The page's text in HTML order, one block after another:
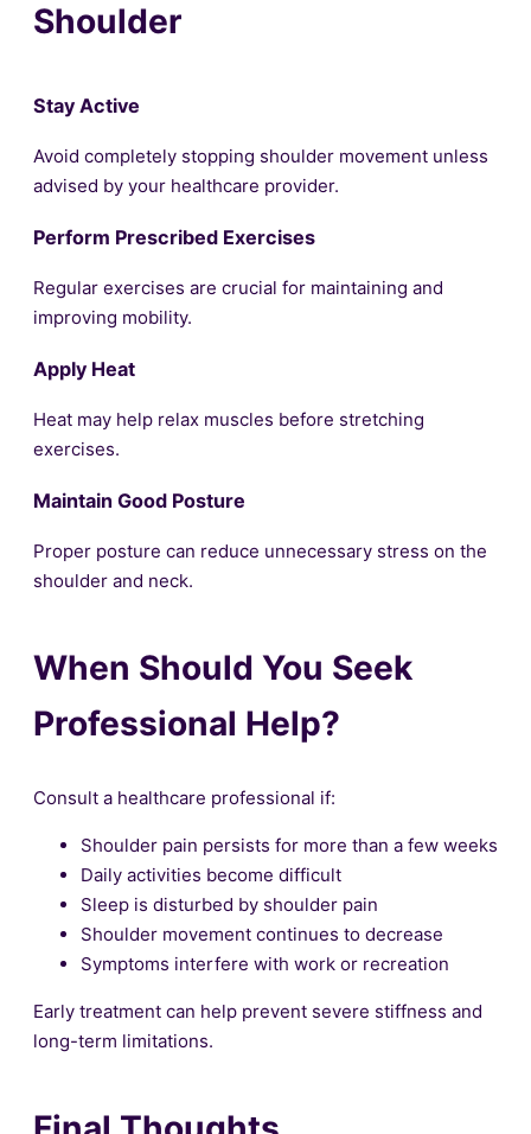
Shoulder
Stay Active
Avoid completely stopping shoulder movement unless
advised by your healthcare provider.
Perform Prescribed Exercises
Regular exercises are crucial for maintaining and
improving mobility.
Apply Heat
Heat may help relax muscles before stretching
exercises.
Maintain Good Posture
Proper posture can reduce unnecessary stress on the
shoulder and neck.
When Should You Seek
Professional Help?
Consult a healthcare professional if:
Shoulder pain persists for more than a few weeks
Daily activities become difficult
Sleep is disturbed by shoulder pain
Shoulder movement continues to decrease
Symptoms interfere with work or recreation
Early treatment can help prevent severe stiffness and
long-term limitations.